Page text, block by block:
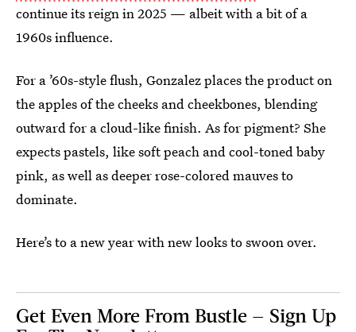
continue its reign in 2025 — albeit with a bit of a
1960s influence.
For a ’60s-style flush, Gonzalez places the product on
the apples of the cheeks and cheekbones, blending
outward for a cloud-like finish. As for pigment? She
expects pastels, like soft peach and cool-toned baby
pink, as well as deeper rose-colored mauves to
dominate.
Here’s to a new year with new looks to swoon over.
Get Even More From Bustle — Sign Up